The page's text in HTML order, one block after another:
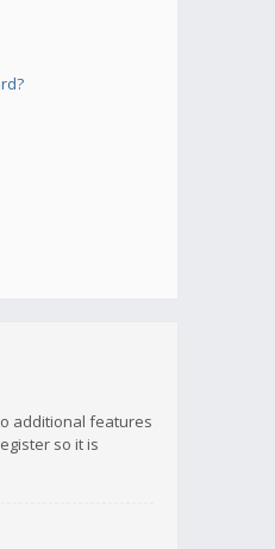
additional features
so it is